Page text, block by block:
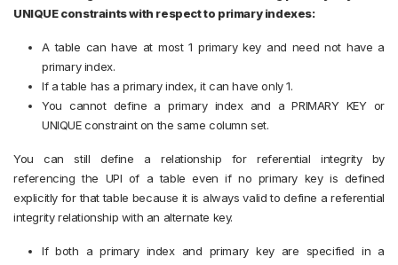
UNIQUE constraints with respect to primary indexes:
A table can have at most 1 primary key and need not have a
primary index.
If a table has a primary index, it can have only 1.
You cannot define a primary index and a PRIMARY KEY or
UNIQUE constraint on the same column set.
You can still define a relationship for referential integrity by
referencing the UPI of a table even if no primary key is defined
explicitly for that table because it is always valid to define a referential
integrity relationship with an alternate key.
If both a primary index and primary key are specified in a